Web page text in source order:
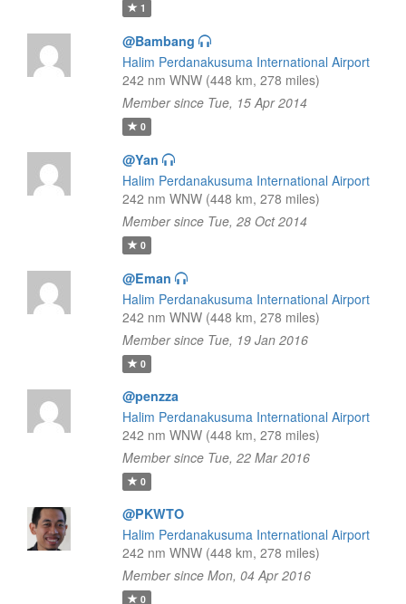
1
@Bambang
Halim Perdanakusuma International Airport
242 nm WNW (448 km, 278 miles)
Member since Tue, 15 Apr 2014
0
@Yan
Halim Perdanakusuma International Airport
242 nm WNW (448 km, 278 miles)
Member since Tue, 28 Oct 2014
0
@Eman
Halim Perdanakusuma International Airport
242 nm WNW (448 km, 278 miles)
Member since Tue, 19 Jan 2016
0
@penzza
Halim Perdanakusuma International Airport
242 nm WNW (448 km, 278 miles)
Member since Tue, 22 Mar 2016
0
@PKWTO
Halim Perdanakusuma International Airport
242 nm WNW (448 km, 278 miles)
Member since Mon, 04 Apr 2016
0